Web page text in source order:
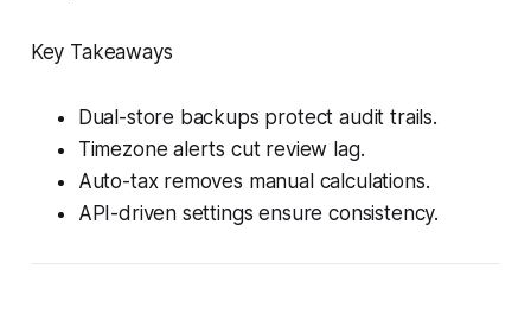
Key Takeaways
Dual-store backups protect audit trails.
Timezone alerts cut review lag.
Auto-tax removes manual calculations.
API-driven settings ensure consistency.